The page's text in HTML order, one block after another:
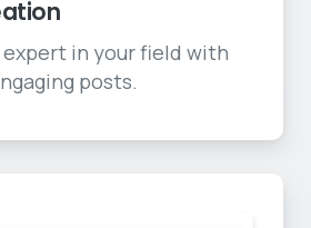
expert in your field with
posts.